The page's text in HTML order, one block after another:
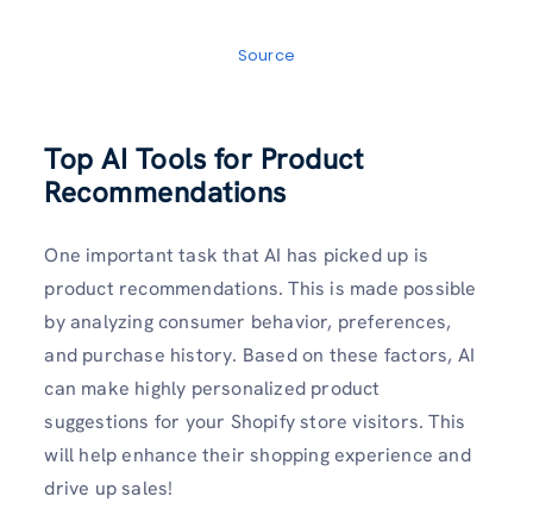
Source
Top AI Tools for Product
Recommendations
One important task that AI has picked up is
product recommendations. This is made possible
by analyzing consumer behavior, preferences,
and purchase history. Based on these factors, AI
can make highly personalized product
suggestions for your Shopify store visitors. This
will help enhance their shopping experience and
drive up sales!